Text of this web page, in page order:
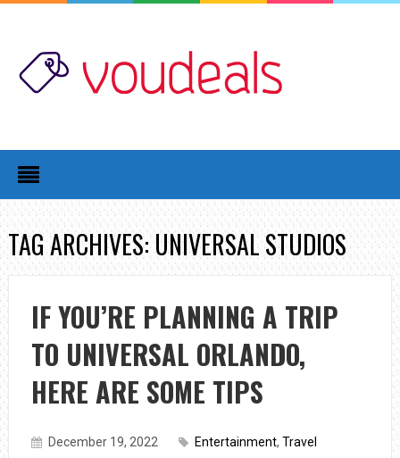
TAG ARCHIVES: UNIVERSAL STUDIOS
IF YOU’RE PLANNING A TRIP
TO UNIVERSAL ORLANDO,
HERE ARE SOME TIPS
December 19, 2022 Entertainment, Travel